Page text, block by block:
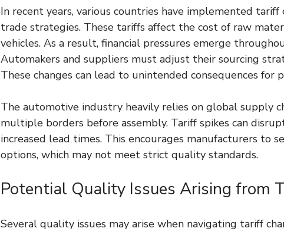
In recent years, various countries have implemented tariff
trade strategies. These tariffs affect the cost of raw
vehicles. As a result, financial pressures emerge
Automakers and suppliers must adjust their sourcing
These changes can lead to unintended consequences for
The automotive industry heavily relies on global supply
multiple borders before assembly. Tariff spikes can
increased lead times. This encourages manufacturers to
options, which may not meet strict quality standards.
Potential Quality Issues Arising from
Several quality issues may arise when navigating tariff